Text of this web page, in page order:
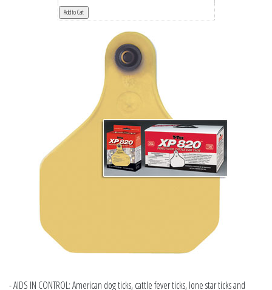
- AIDS IN CONTROL: American dog ticks, cattle fever ticks, lone star ticks and